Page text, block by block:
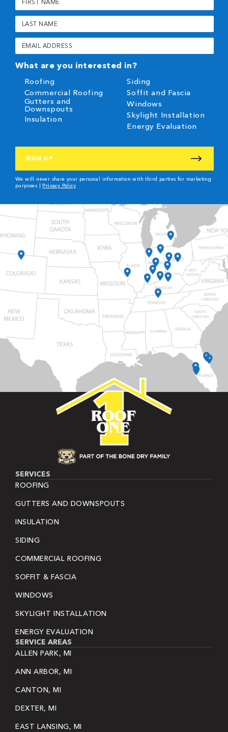
Name
(Required)
Last
Name
(Required)
Email
(Required)
What are you interested in?
Roofing
Commercial Roofing
Gutters and
Downspouts
Insulation
Siding
Soffit and Fascia
Windows
Skylight Installation
Energy Evaluation
We will never share your personal information with third parties for marketing
purposes | Privacy Policy
SERVICES
ROOFING
GUTTERS AND DOWNSPOUTS
INSULATION
SIDING
COMMERCIAL ROOFING
SOFFIT & FASCIA
WINDOWS
SKYLIGHT INSTALLATION
ENERGY EVALUATION
SERVICE AREAS
ALLEN PARK, MI
ANN ARBOR, MI
CANTON, MI
DEXTER, MI
EAST LANSING, MI